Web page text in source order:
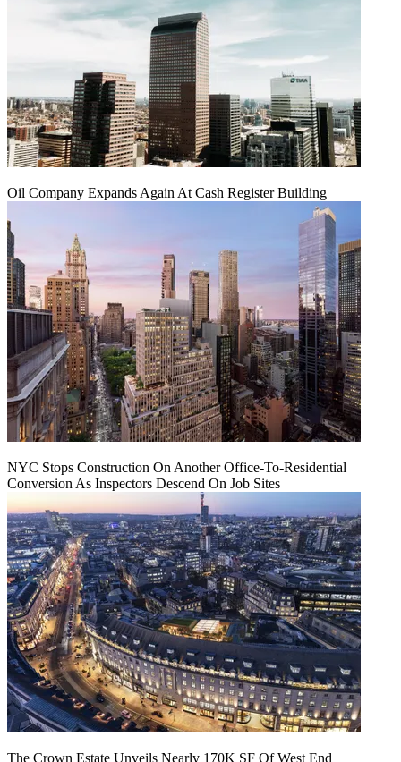
Oil Company Expands Again At Cash Register Building
NYC Stops Construction On Another Office-To-Residential
Conversion As Inspectors Descend On Job Sites
The Crown Estate Unveils Nearly 170K SF Of West End